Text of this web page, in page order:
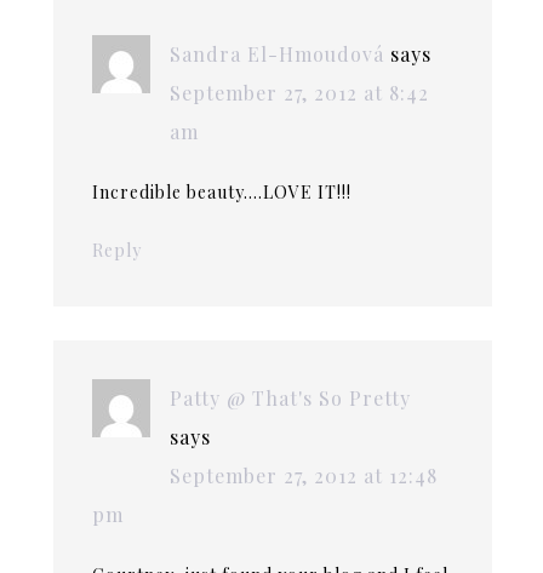
Sandra El-Hmoudová says
September 27, 2012 at 8:42
am
Incredible beauty….LOVE IT!!!
Reply
Patty @ That's So Pretty
says
September 27, 2012 at 12:48
pm